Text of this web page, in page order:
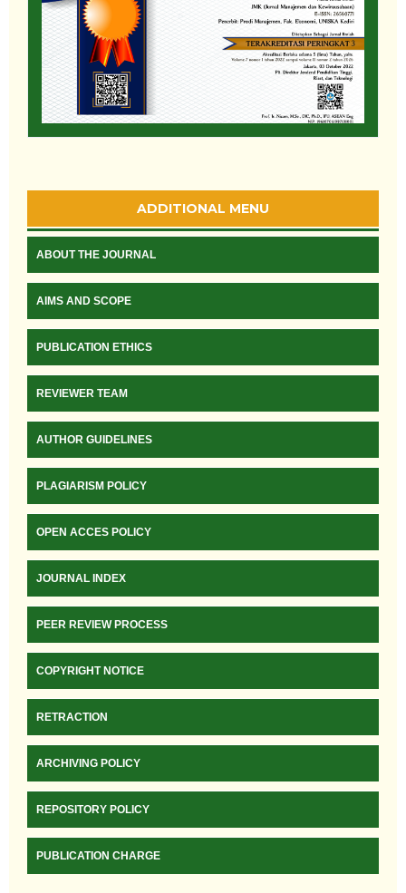
ADDITIONAL MENU
ABOUT THE JOURNAL
AIMS AND SCOPE
PUBLICATION ETHICS
REVIEWER TEAM
AUTHOR GUIDELINES
PLAGIARISM POLICY
OPEN ACCES POLICY
JOURNAL INDEX
PEER REVIEW PROCESS
COPYRIGHT NOTICE
RETRACTION
ARCHIVING POLICY
REPOSITORY POLICY
PUBLICATION CHARGE